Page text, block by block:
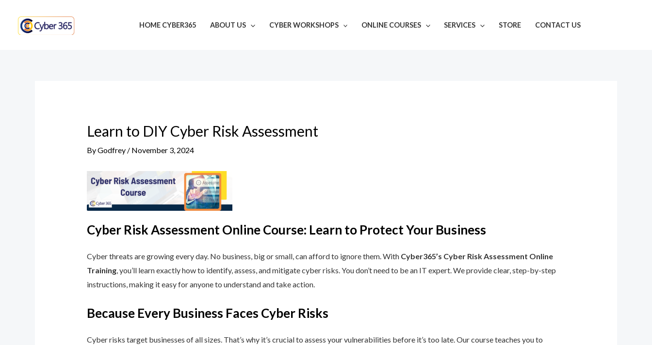
content
HOME CYBER365 ABOUT US CYBER WORKSHOPS ONLINE COURSES SERVICES STORE CONTACT US
Learn to DIY Cyber Risk Assessment
ByGodfrey / November 3, 2024
Cyber Risk Assessment Online Course: Learn to Protect Your Business
Cyber threats are growing every day. No business, big or small, can afford to ignore them. With Cyber365’s Cyber Risk Assessment Online
Training, you’ll learn exactly how to identify, assess, and mitigate cyber risks. You don’t need to be an IT expert. We provide clear, step-by-step
instructions, making it easy for anyone to understand and take action.
Because Every Business Faces Cyber Risks
Cyber risks target businesses of all sizes. That’s why it’s crucial to assess your vulnerabilities before it’s too late. Our course teaches you to
navigation